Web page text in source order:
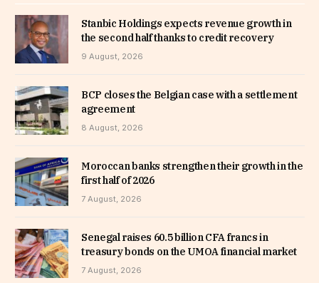
Stanbic Holdings expects revenue growth in
the second half thanks to credit recovery
9 August, 2026
BCP closes the Belgian case with a settlement
agreement
8 August, 2026
Moroccan banks strengthen their growth in the
first half of 2026
7 August, 2026
Senegal raises 60.5 billion CFA francs in
treasury bonds on the UMOA financial market
7 August, 2026